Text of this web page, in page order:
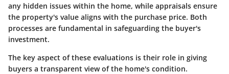
any hidden issues within the home, while appraisals ensure
the property's value aligns with the purchase price. Both
processes are fundamental in safeguarding the buyer's
investment.
The key aspect of these evaluations is their role in giving
buyers a transparent view of the home's condition.